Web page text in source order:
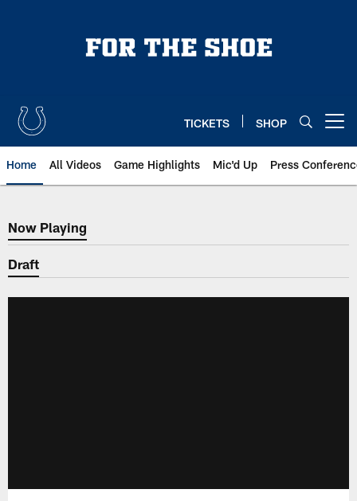
TICKETS SHOP
Home All Videos Game Highlights Mic'd Up Press
Now Playing
Now Playing
Draft